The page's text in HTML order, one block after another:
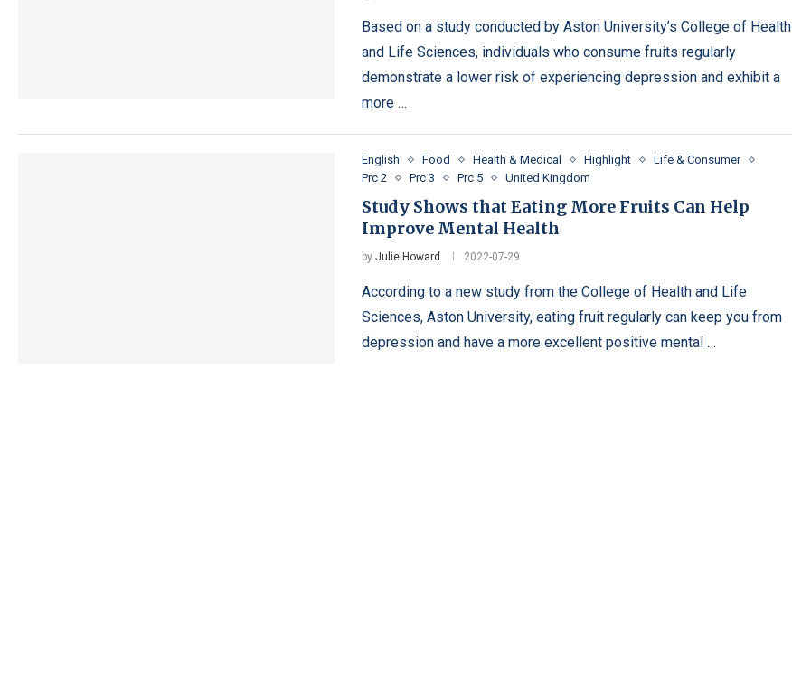
Based on a study conducted by Aston University’s College of Health
and Life Sciences, individuals who consume fruits regularly
demonstrate a lower risk of experiencing depression and exhibit a
more …
English Food Health & Medical Highlight
Life & Consumer
Prc 2
Prc 3 Prc 5 United Kingdom
Study Shows that Eating More Fruits Can Help
Improve Mental Health
byJulie Howard 2022-07-29
According to a new study from the College of Health and Life
Sciences, Aston University, eating fruit regularly can keep you from
depression and have a more excellent positive mental …